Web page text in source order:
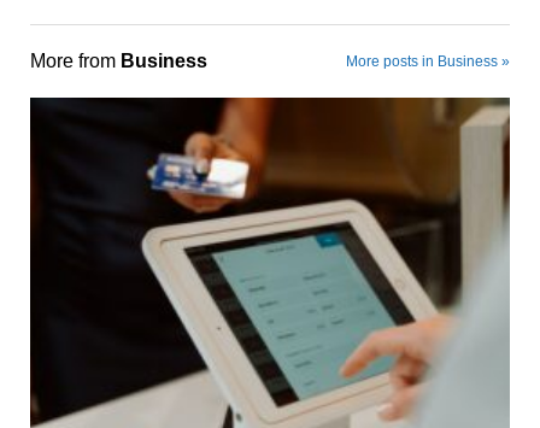
More from Business More posts in Business »